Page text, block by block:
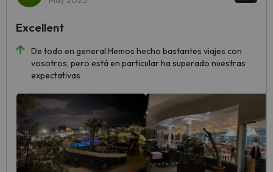
De todo en general Hemos hecho bastantes viajes con
vosotros, pero está en particular ha superado nuestras
expectativas
Excellent